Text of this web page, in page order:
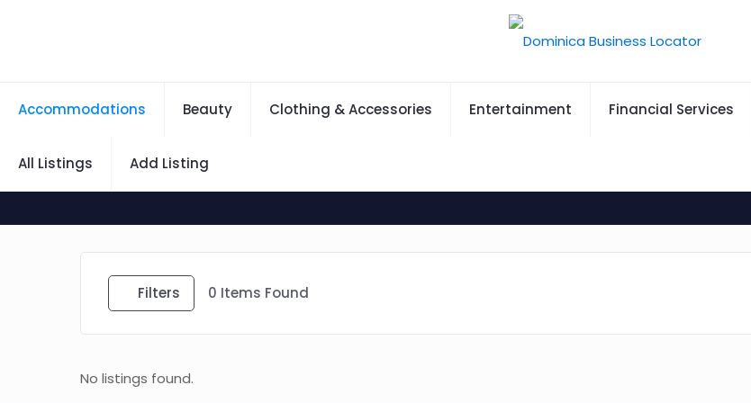
Accommodations Beauty Clothing & Accessories Entertainment Financial Services
All Listings Add Listing
Filters 0 Items Found
No listings found.